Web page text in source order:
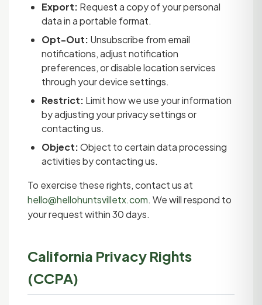
Export: Request a copy of your personal
data in a portable format.
Opt-Out: Unsubscribe from email
notifications, adjust notification
preferences, or disable location services
through your device settings.
Restrict: Limit how we use your information
by adjusting your privacy settings or
contacting us.
Object:Object to certain data processing
activities by contacting us.
To exercise these rights, contact us at
hello@hellohuntsvilletx.com. We will respond to
your request within 30 days.
California Privacy Rights
(CCPA)